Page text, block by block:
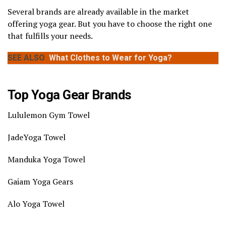
Several brands are already available in the market
offering yoga gear. But you have to choose the right one
that fulfills your needs.
SEE ALSO What Clothes to Wear for Yoga?
Top Yoga Gear Brands
Lululemon Gym Towel
JadeYoga Towel
Manduka Yoga Towel
Gaiam Yoga Gears
Alo Yoga Towel